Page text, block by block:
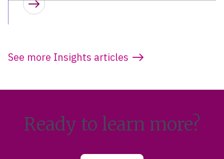
Learn more
See more Insights articles
Ready to learn more?